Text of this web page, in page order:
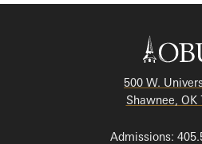
500 W.
Shawnee, OK
Admissions: